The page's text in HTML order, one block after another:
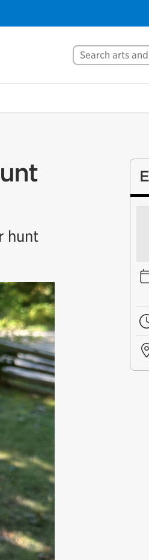
Search
hunt
you've finished your
Yes, after my visit